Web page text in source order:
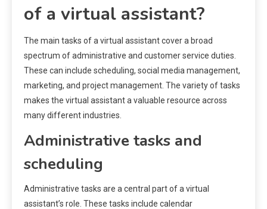
of a virtual assistant?
The main tasks of a virtual assistant cover a broad
spectrum of administrative and customer service duties.
These can include scheduling, social media management,
marketing, and project management. The variety of tasks
makes the virtual assistant a valuable resource across
many different industries.
Administrative tasks and
scheduling
Administrative tasks are a central part of a virtual
assistant’s role. These tasks include calendar